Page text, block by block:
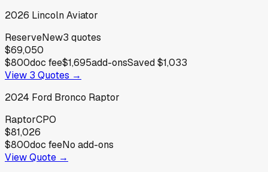
2026 LincolnAviator
ReserveNew3 quotes
$69,050
$800doc fee$1,695add-onsSaved$1,033
View 3 Quotes →
2024 Ford Bronco Raptor
RaptorCPO
$81,026
$800doc feeNo add-ons
View Quote →